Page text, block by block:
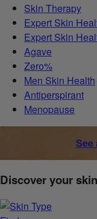
Skin Therapy
Expert Skin
Expert Skin
Agave
Zero%
Men Skin Health
Antiperspirant
Menopause
See
Discover your